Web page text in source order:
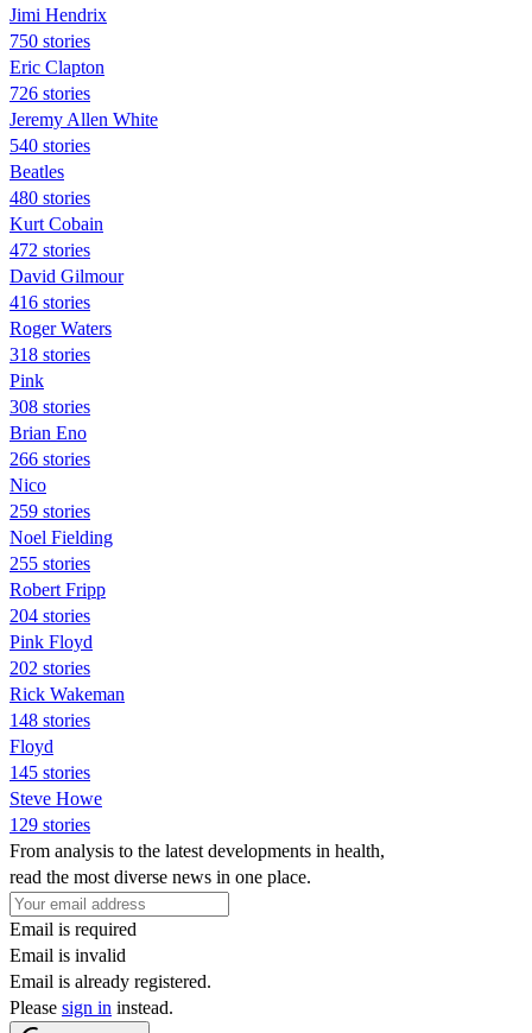
Jimi Hendrix
750 stories
Eric Clapton
726 stories
Jeremy Allen White
540 stories
Beatles
480 stories
Kurt Cobain
472 stories
David Gilmour
416 stories
Roger Waters
318 stories
Pink
308 stories
Brian Eno
266 stories
Nico
259 stories
Noel Fielding
255 stories
Robert Fripp
204 stories
Pink Floyd
202 stories
Rick Wakeman
148 stories
Floyd
145 stories
Steve Howe
129 stories
From analysis to the latest developments in health,
read the most diverse news in one place.
Email is required
Email is invalid
Email is already registered.
Please sign in instead.